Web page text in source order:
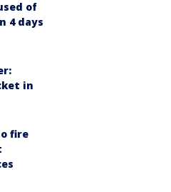
of
4 days
in
fire